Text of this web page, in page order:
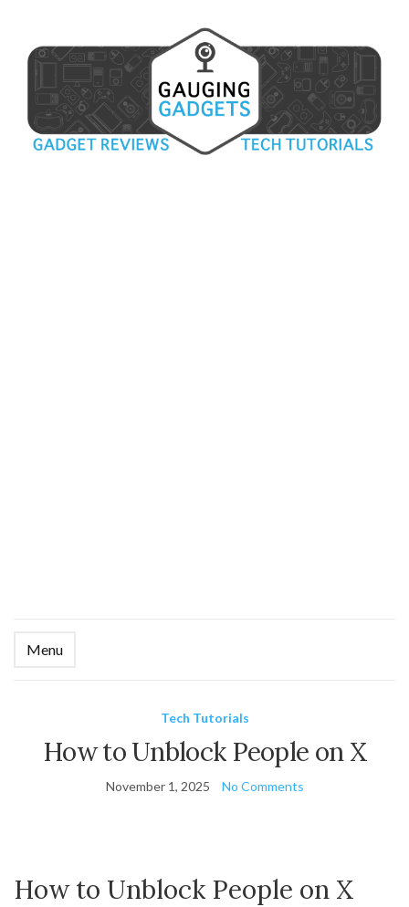
Menu
Tech Tutorials
How to Unblock People on X
November 1, 2025 No Comments
How to Unblock People on X